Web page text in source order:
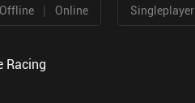
Offline | Online Singleplayer
Racing